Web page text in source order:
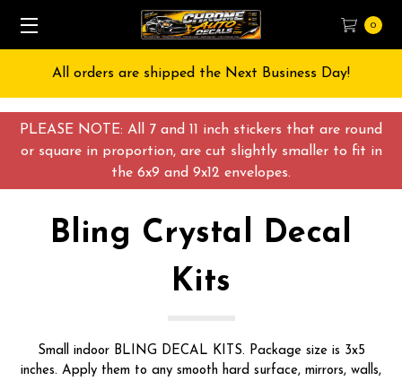
PLEASE NOTE: All 7 and 11 inch stickers that are round
or square in proportion, are cut slightly smaller to fit in
the 6x9 and 9x12 envelopes.
0
All orders are shipped the Next Business Day!
Bling Crystal Decal
Kits
Small indoor BLING DECAL KITS. Package size is 3x5
inches. Apply them to any smooth hard surface, mirrors, walls,